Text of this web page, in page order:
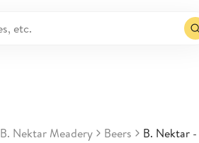
B. Nektar Meadery Beers B. Nektar